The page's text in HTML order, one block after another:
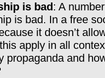
is bad : A
is bad. In a free
it doesn’t
apply in all
propaganda and